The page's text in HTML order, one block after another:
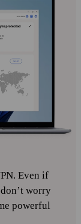
Even if
worry
powerful